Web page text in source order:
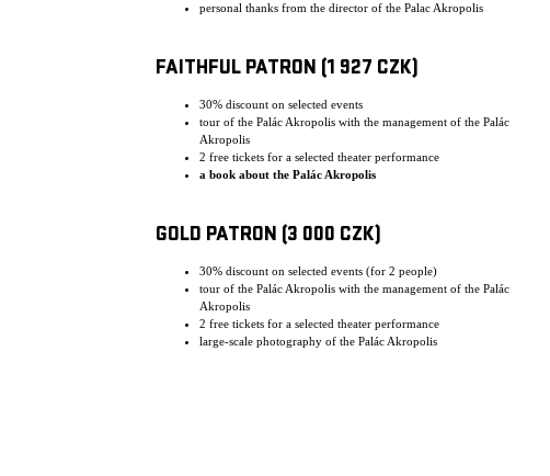
personal thanks from the director of the Palac Akropolis
FAITHFUL PATRON (1 927 CZK)
30% discount on selected events
tour of the Palác Akropolis with the management of the Palác
Akropolis
2 free tickets for a selected theater performance
a book about the Palác Akropolis
GOLD PATRON (3 000 CZK)
30% discount on selected events (for 2 people)
tour of the Palác Akropolis with the management of the Palác
Akropolis
2 free tickets for a selected theater performance
large-scale photography of the Palác Akropolis